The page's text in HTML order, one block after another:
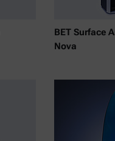
BET Surface
Nova